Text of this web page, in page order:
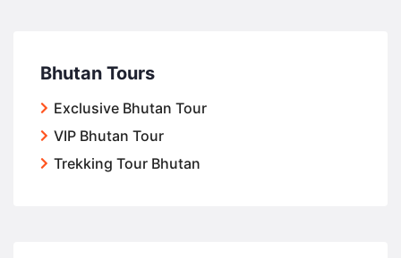
Bhutan Tours
Exclusive Bhutan Tour
VIP Bhutan Tour
Trekking Tour Bhutan